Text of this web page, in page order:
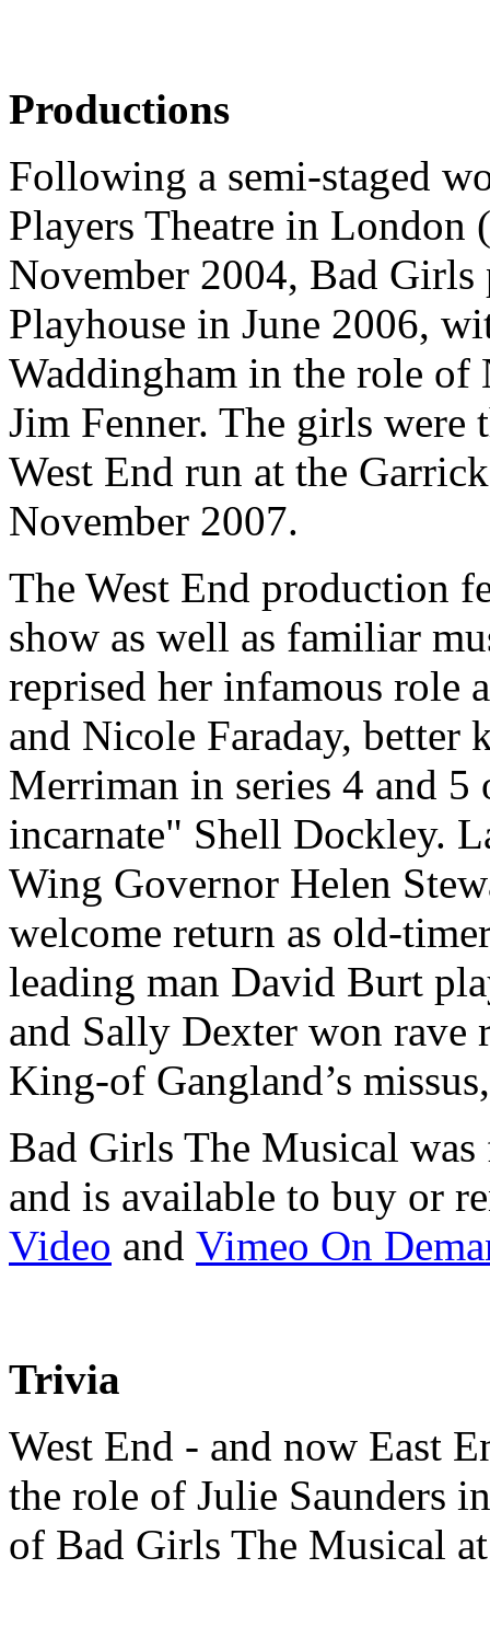
Productions
Following a semi-staged
Players Theatre in London
November 2004, Bad Girls
Playhouse in June 2006,
Waddingham in the role of
Jim Fenner. The girls
West End run at the
November 2007.
The West End production
show as well as familiar
reprised her infamous
and Nicole Faraday, better
Merriman in series 4 and
incarnate" Shell Dockley.
Wing Governor Helen
welcome return as old-
leading man David Burt
and Sally Dexter won rave
King-of Gangland’s
Bad Girls The Musical
and is available to buy or
Video and Vimeo On
Trivia
West End - and now East
the role of Julie Saunders
of Bad Girls The Musical